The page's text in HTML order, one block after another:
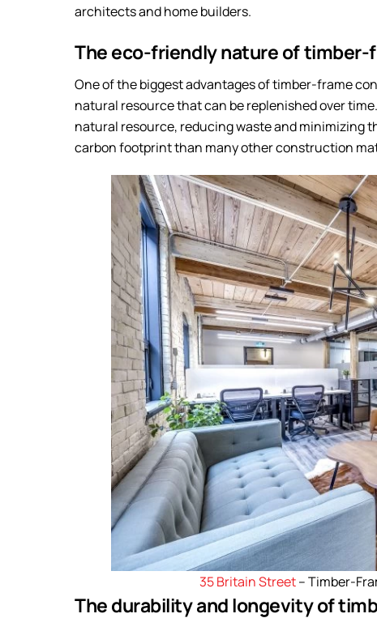
architects and home builders.
The eco-friendly nature of
One of the biggest advantages of timber-frame
natural resource that can be replenished over
natural resource, reducing waste and minimizing
carbon footprint than many other construction
35 Britain Street– Timber-
The durability and longevity of